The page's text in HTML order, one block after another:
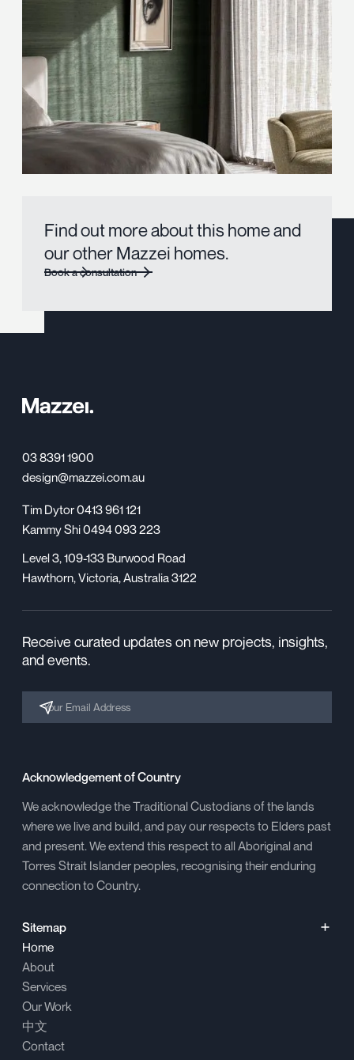
Find out more about this home and
our other Mazzei homes.
Book a consultation
03 8391 1900
design@mazzei.com.au
Tim Dytor 0413 961 121
Kammy Shi 0494 093 223
Level 3, 109-133 Burwood Road
Hawthorn, Victoria, Australia 3122
Receive curated updates on new projects, insights,
and events.
Acknowledgement of Country
We acknowledge the Traditional Custodians of the lands
where we live and build, and pay our respects to Elders past
and present. We extend this respect to all Aboriginal and
Torres Strait Islander peoples, recognising their enduring
connection to Country.
Sitemap
Home
About
Services
Our Work
中文
Contact